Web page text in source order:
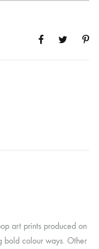
art prints produced on
bold colour ways. Other